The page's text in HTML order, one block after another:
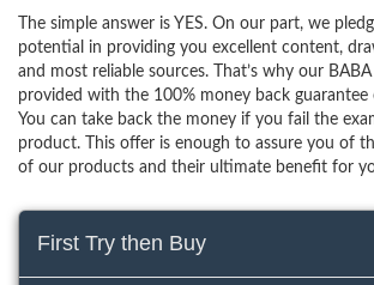
The simple answer is YES. On our part, we
potential in providing you excellent content,
and most reliable sources. That’s why our
provided with the 100% money back guarantee
You can take back the money if you fail the
product. This offer is enough to assure you of
of our products and their ultimate benefit for
First Try then Buy